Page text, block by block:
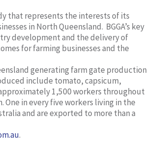
that represents the interests of its
in North Queensland. BGGA’s key
development and the delivery of
for farming businesses and the
generating farm gate production
include tomato, capsicum,
1,500 workers throughout
One in every five workers living in the
and are exported to more than a
.